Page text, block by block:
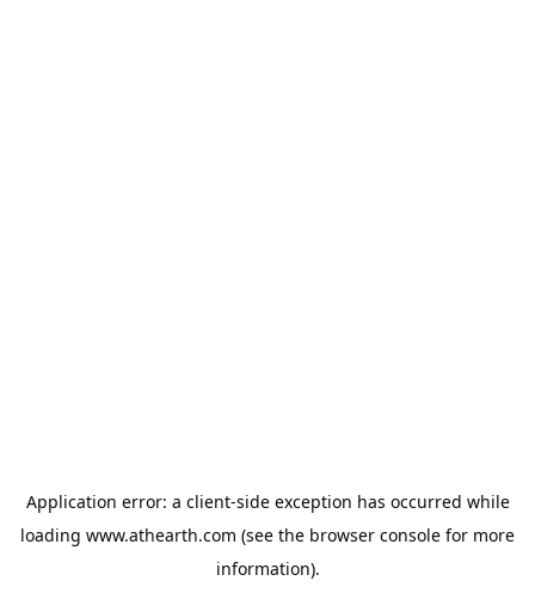
Application error: a client-side exception has occurred while
loading www.athearth.com (see the browser console for more
information).